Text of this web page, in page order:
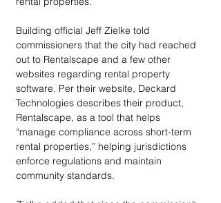
Building official Jeff Zielke told
commissioners that the city had reached
out to Rentalscape and a few other
websites regarding rental property
software. Per their website, Deckard
Technologies describes their product,
Rentalscape, as a tool that helps
“manage compliance across short-term
rental properties,” helping jurisdictions
enforce regulations and maintain
community standards.